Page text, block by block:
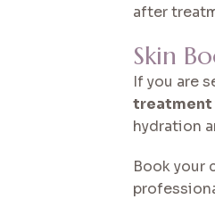
after
Skin
If you are
treatment
hydration
Book your